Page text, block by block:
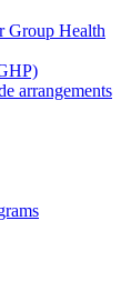
Group Health
arrangements